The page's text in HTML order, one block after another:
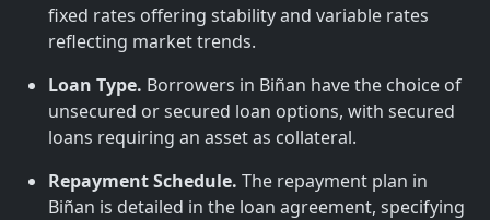
fixed rates offering stability and variable rates
reflecting market trends.
Loan Type. Borrowers in Biñan have the choice of
unsecured or secured loan options, with secured
loans requiring an asset as collateral.
Repayment Schedule. The repayment plan in
Biñan is detailed in the loan agreement, specifying